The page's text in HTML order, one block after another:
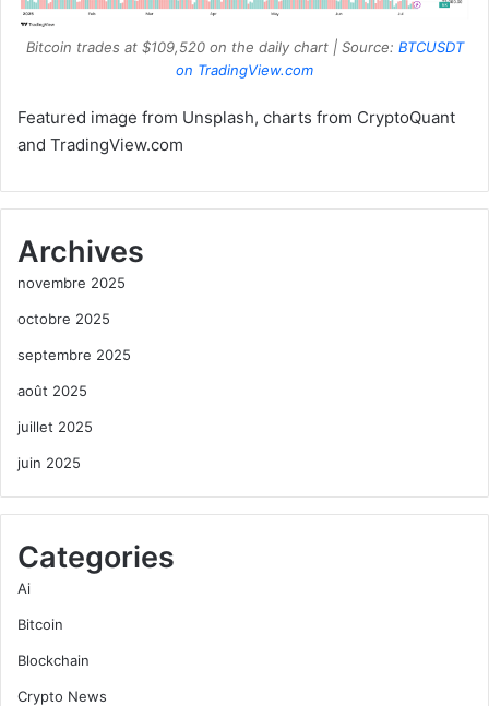
Bitcoin trades at $109,520 on the daily chart | Source: BTCUSDT
on TradingView.com
Featured image from Unsplash, charts from CryptoQuant
and TradingView.com
Archives
novembre 2025
octobre 2025
septembre 2025
août 2025
juillet 2025
juin 2025
Categories
Ai
Bitcoin
Blockchain
Crypto News